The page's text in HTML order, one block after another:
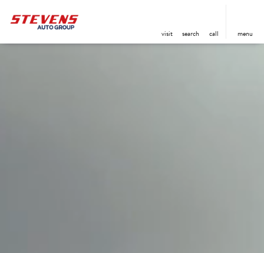
visit search call menu